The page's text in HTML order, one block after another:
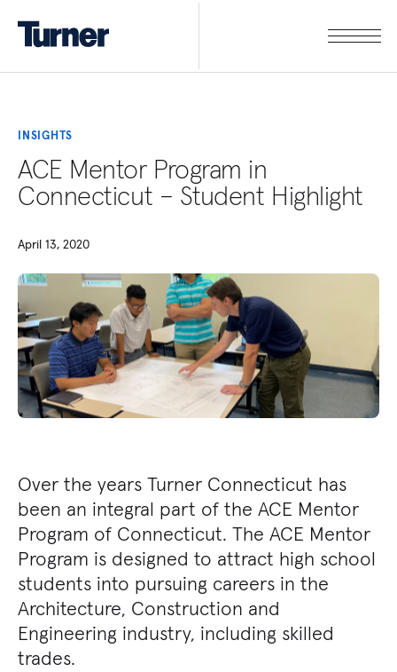
INSIGHTS
ACE Mentor Program in
Connecticut – Student Highlight
April 13, 2020
Over the years Turner Connecticut has
been an integral part of the ACE Mentor
Program of Connecticut. The ACE Mentor
Program is designed to attract high school
students into pursuing careers in the
Architecture, Construction and
Engineering industry, including skilled
trades.